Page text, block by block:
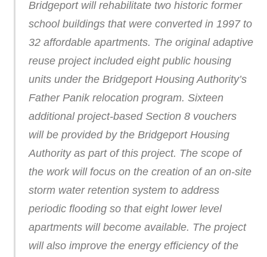
Bridgeport will rehabilitate two historic former
school buildings that were converted in 1997 to
32 affordable apartments. The original adaptive
reuse project included eight public housing
units under the Bridgeport Housing Authority’s
Father Panik relocation program. Sixteen
additional project-based Section 8 vouchers
will be provided by the Bridgeport Housing
Authority as part of this project. The scope of
the work will focus on the creation of an on-site
storm water retention system to address
periodic flooding so that eight lower level
apartments will become available. The project
will also improve the energy efficiency of the